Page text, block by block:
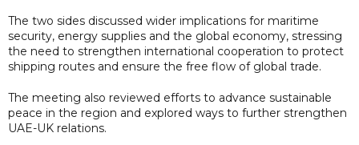
The two sides discussed wider implications for maritime
security, energy supplies and the global economy, stressing
the need to strengthen international cooperation to protect
shipping routes and ensure the free flow of global trade.
The meeting also reviewed efforts to advance sustainable
peace in the region and explored ways to further strengthen
UAE-UK relations.